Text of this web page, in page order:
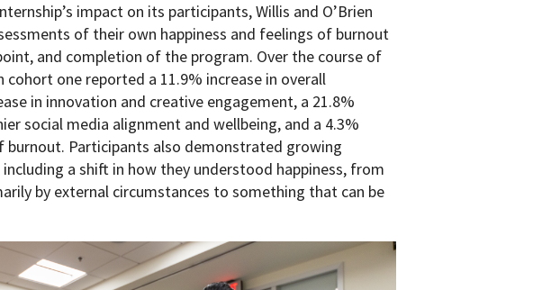
impact on its participants, Willis and O’Brien
of their own happiness and feelings of burnout
and completion of the program. Over the course of
cohort one reported a 11.9% increase in overall
in innovation and creative engagement, a 21.8%
social media alignment and wellbeing, and a 4.3%
burnout. Participants also demonstrated growing
a shift in how they understood happiness, from
by external circumstances to something that can be